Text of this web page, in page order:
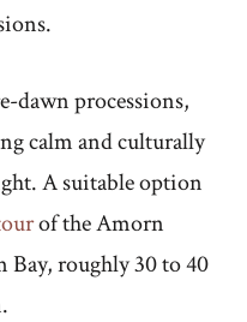
dawn processions,
calm and culturally
A suitable option
of the Amorn
Bay, roughly 30 to 40